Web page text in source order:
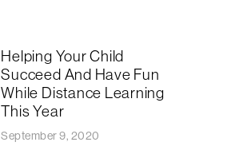
Helping Your Child
Succeed And Have Fun
While Distance Learning
This Year
September 9, 2020